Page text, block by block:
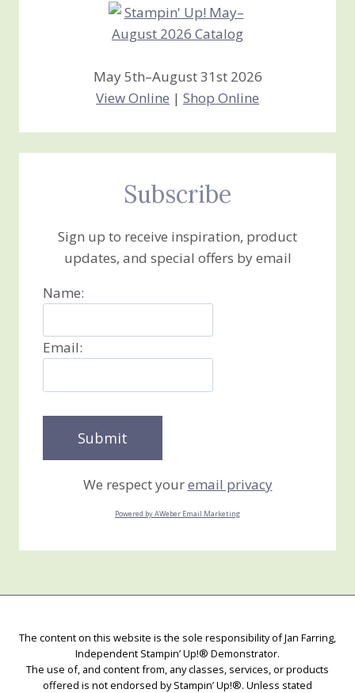
May 5th–August 31st 2026
View Online | Shop Online
Subscribe
Sign up to receive inspiration, product
updates, and special offers by email
Name:
Email:
We respect youremail privacy
Powered by AWeber Email Marketing
The content on this website is the sole responsibility of Jan Farring,
Independent Stampin’ Up!® Demonstrator.
The use of, and content from, any classes, services, or products
offered is not endorsed by Stampin’ Up!®. Unless stated